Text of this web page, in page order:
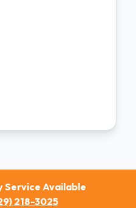
Service Available
218-3025